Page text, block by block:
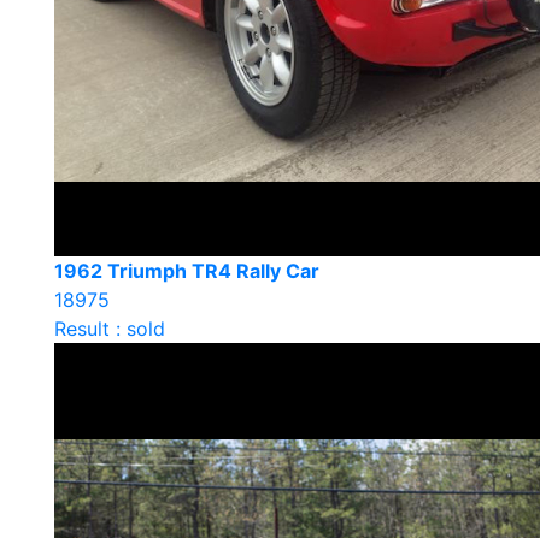
1962 Triumph TR4 Rally Car
18975
Result : sold